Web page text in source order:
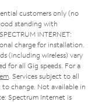
customers only (no
standing with
INTERNET:
charge for installation.
(including wireless) vary
for all Gig speeds. For a
. Services subject to all
change. Not available in
Spectrum Internet is